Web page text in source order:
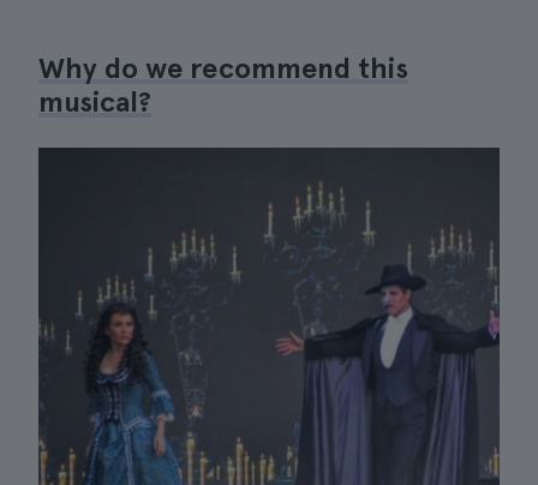
Why do we recommend this
musical?